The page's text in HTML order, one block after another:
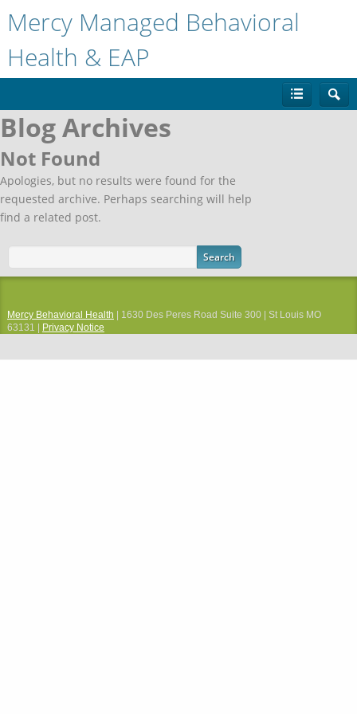
Mercy Managed Behavioral
Health & EAP
Blog Archives
Not Found
Apologies, but no results were found for the
requested archive. Perhaps searching will help
find a related post.
Mercy Behavioral Health | 1630 Des Peres Road Suite 300 | St Louis MO
63131 |
Privacy Notice